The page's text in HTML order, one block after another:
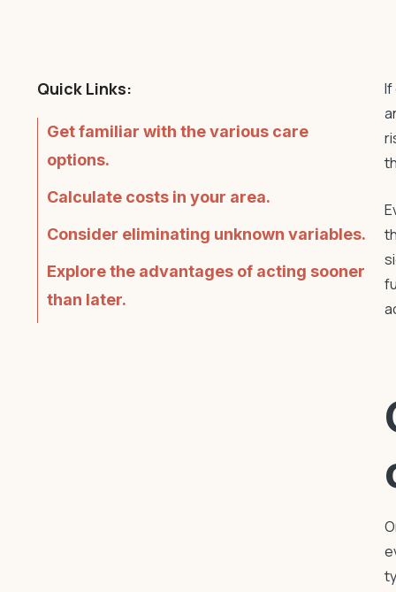
Quick Links:
Get familiar with the various care
options.
Calculate costs in your area.
Consider eliminating unknown variables.
Explore the advantages of acting sooner
than later.
If